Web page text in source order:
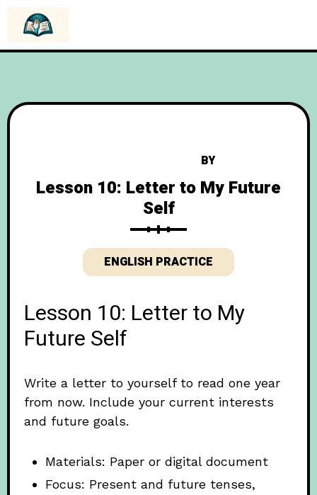
BY
Lesson 10: Letter to My Future
Self
ENGLISH PRACTICE
Lesson 10: Letter to My
Future Self
Write a letter to yourself to read one year
from now. Include your current interests
and future goals.
Materials: Paper or digital document
Focus: Present and future tenses,